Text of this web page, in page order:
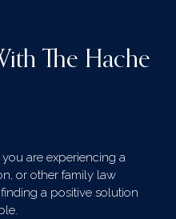
The Hache
you are experiencing a
or other family law
a positive solution